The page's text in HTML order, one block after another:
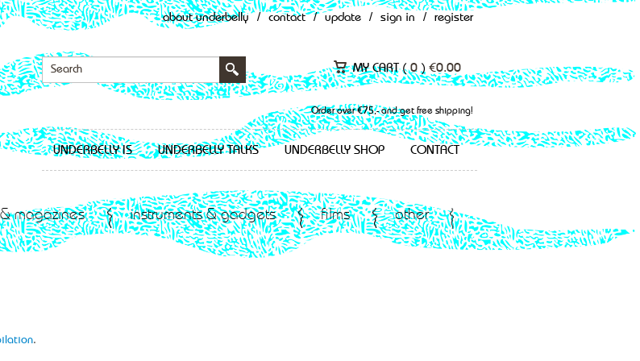
about underbelly / contact / update / sign in / register
MY CART (0 ) €0.00
Order over €75,- and get free shipping!
UNDERBELLY IS UNDERBELLY TALKS UNDERBELLY SHOP CONTACT
magazines instruments & gadgets films other
.